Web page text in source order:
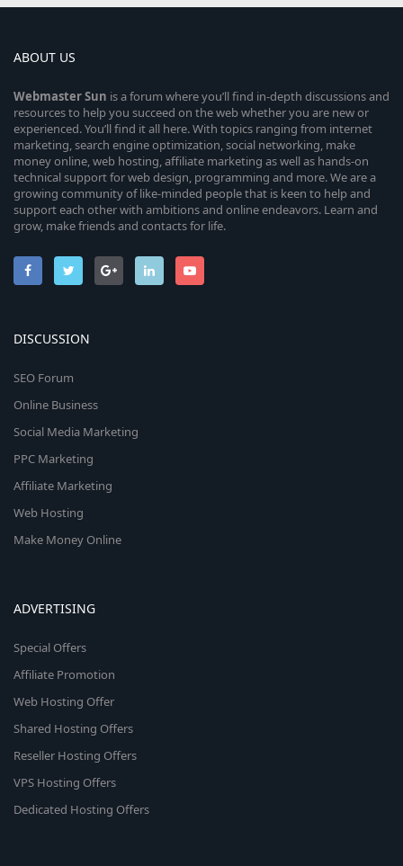
ABOUT US
WebmasterSun is a forum where you’ll find in-depth discussions and
resources to help you succeed on the web whether you are new or
experienced. You’ll find it all here. With topics ranging from internet
marketing, search engine optimization, social networking, make
money online, web hosting, affiliate marketing as well as hands-on
technical support for web design, programming and more. We are a
growing community of like-minded people that is keen to help and
support each other with ambitions and online endeavors. Learn and
grow, make friends and contacts for life.
DISCUSSION
SEO Forum
Online Business
Social Media Marketing
PPC Marketing
Affiliate Marketing
Web Hosting
Make Money Online
ADVERTISING
Special Offers
Affiliate Promotion
Web Hosting Offer
Shared Hosting Offers
Reseller Hosting Offers
VPS Hosting Offers
Dedicated Hosting Offers